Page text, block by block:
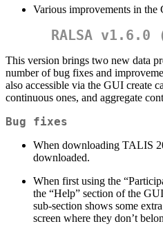
Various improvements in
RALSA v1.6.0
This version brings two new data
number of bug fixes and
also accessible via the GUI create
continuous ones, and aggregate
Bug fixes
When downloading TALIS
downloaded.
When first using the
the “Help” section of the
sub-section shows some
screen where they don’t